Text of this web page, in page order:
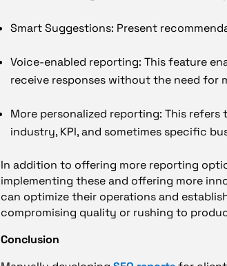
Smart Suggestions: Present
Voice-enabled reporting: This feature
receive responses without the need for
More personalized reporting: This
industry, KPI, and sometimes specific
In addition to offering more reporting
implementing these and offering more
can optimize their operations and
compromising quality or rushing to
Conclusion